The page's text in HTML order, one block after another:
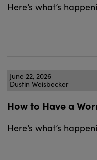
Here’s what’s
June 22, 2026
Dustin Weisbecker
How to Have a
Here’s what’s